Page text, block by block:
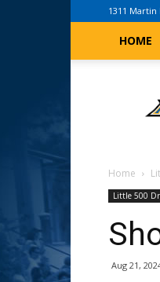
1311 Martin
HOME
Home
Little 500
Aug 21,